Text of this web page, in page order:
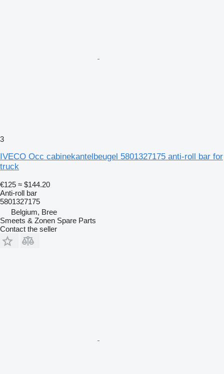
3
IVECO Occ cabinekantelbeugel 5801327175 anti-roll bar for
truck
€125 ≈ $144.20
Anti-roll bar
5801327175
Belgium, Bree
Smeets & Zonen Spare Parts
Contact the seller